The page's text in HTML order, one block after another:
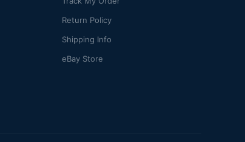
Return Policy
Shipping Info
eBay Store